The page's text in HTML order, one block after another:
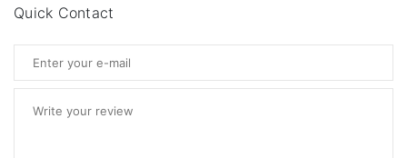
Quick Contact